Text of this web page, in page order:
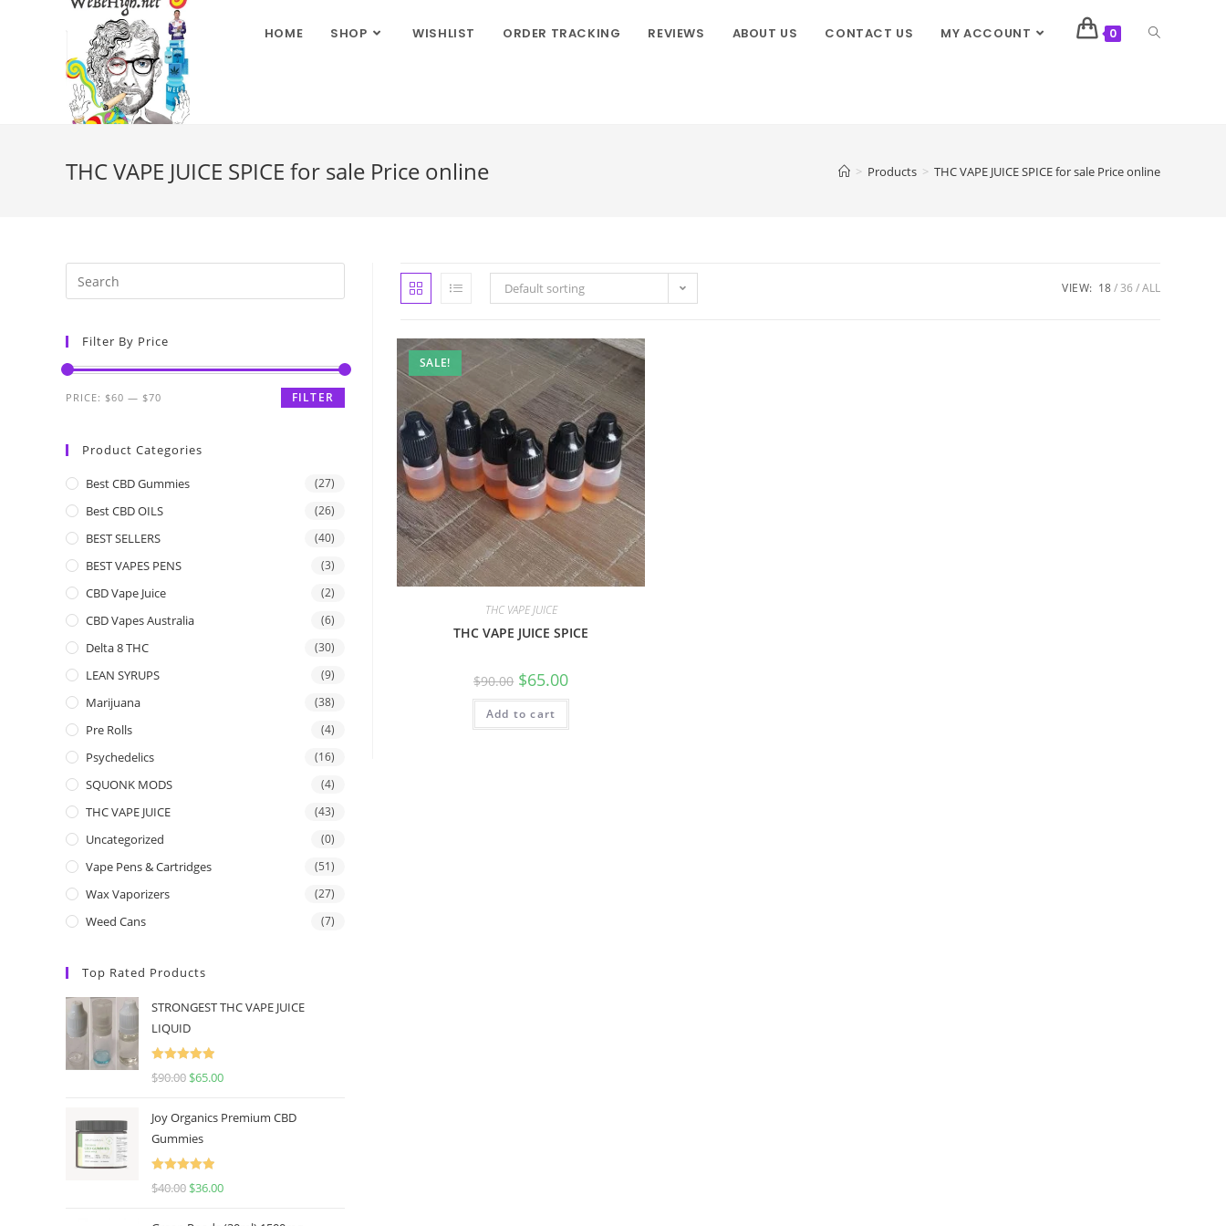
HOME SHOP WISHLIST ORDER TRACKING REVIEWS ABOUT US CONTACT US MY ACCOUNT 0
THC VAPE JUICE SPICE for sale Price online > Products > THC VAPE JUICE SPICE for sale Price online
Default sorting VIEW: 18 36 ALL
SALE!
THC VAPE JUICE
THC VAPE JUICE SPICE
$90.00 $65.00
Add to cart
Filter By Price
FILTER
PRICE: $60 — $70
Product Categories
Best CBD Gummies (27)
Best CBD OILS (26)
BEST SELLERS (40)
BEST VAPES PENS (3)
CBD Vape Juice (2)
CBD Vapes Australia (6)
Delta 8 THC (30)
LEAN SYRUPS (9)
Marijuana (38)
Pre Rolls (4)
Psychedelics (16)
SQUONK MODS (4)
THC VAPE JUICE (43)
Uncategorized (0)
Vape Pens & Cartridges (51)
Wax Vaporizers (27)
Weed Cans (7)
Top Rated Products
STRONGEST THC VAPE JUICE
LIQUID
Rated
5.00
$90.00 $65.00
Joy Organics Premium CBD
Gummies
Rated
5.00
$40.00 $36.00